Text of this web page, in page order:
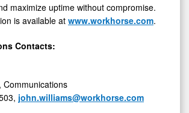
maximize uptime without compromise.
is available at www.workhorse.com.
Contacts:
Communications
john.williams@workhorse.com